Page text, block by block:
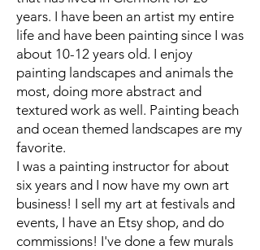
years. I have been an artist my entire
life and have been painting since I was
about 10-12 years old. I enjoy
painting landscapes and animals the
most, doing more abstract and
textured work as well. Painting beach
and ocean themed landscapes are my
favorite.
I was a painting instructor for about
six years and I now have my own art
business! I sell my art at festivals and
events, I have an Etsy shop, and do
commissions! I've done a few murals